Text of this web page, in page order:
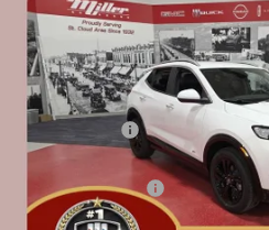
Miller Auto Plaza Buick GMC
Stock:
Courtesy Transportation Unit
SAVINGS
Less
MSRP:
Miller Discount:
Dealer Best Price:
Documentation Fee
Miller Value Price For Everyone: